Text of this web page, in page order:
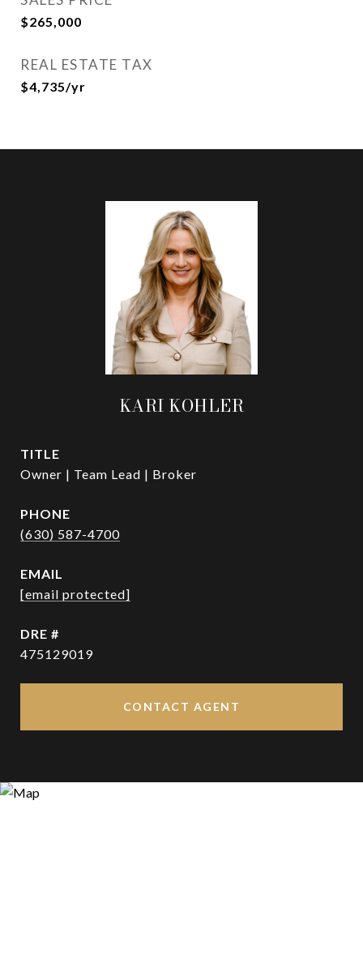
$265,000
REAL ESTATE TAX
$4,735/yr
KARI KOHLER
TITLE
Owner | Team Lead | Broker
PHONE
(630) 587-4700
EMAIL
[email protected]
DRE #
475129019
CONTACT AGENT